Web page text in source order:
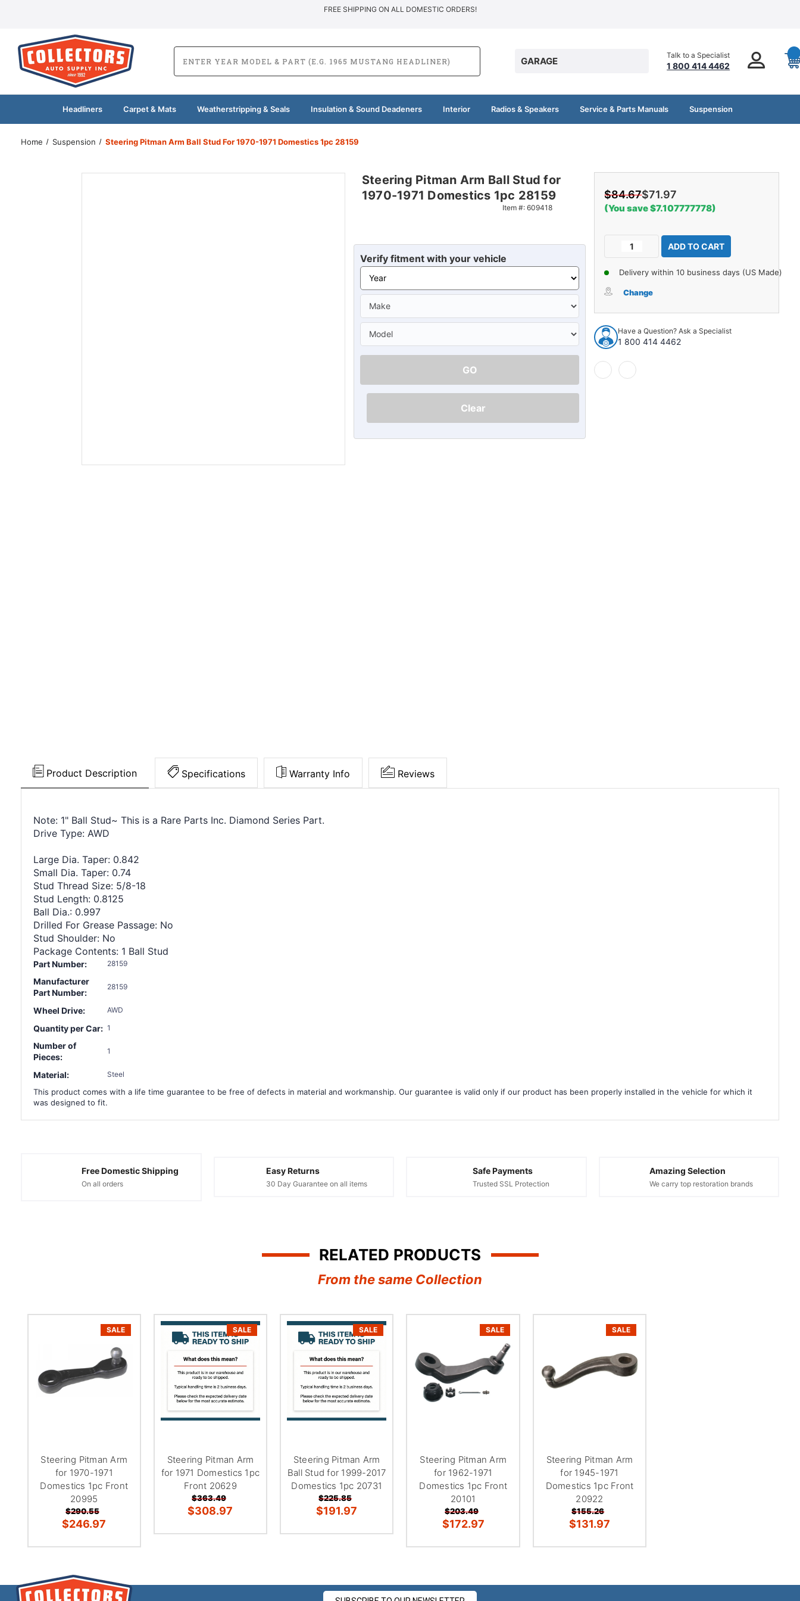
Ã
¢
FREE SHIPPING ON ALL DOMESTIC ORDERS!
GARAGE
Talk to a Specialist
1 800 414 4462
Headliners Carpet & Mats Weatherstripping & Seals Insulation & Sound Deadeners Interior Radios & Speakers Service & Parts Manuals Suspension
Home Suspension Steering Pitman Arm Ball Stud For 1970-1971 Domestics 1pc 28159
Steering Pitman Arm Ball Stud for
1970-1971 Domestics 1pc 28159
Item #: 609418
Verify fitment with your vehicle
GO
Clear
$84.67$71.97
(You save $7.107777778)
Current
Decrease
Pitman
Ball
Stud
for
1970-
1971
Domestics
Increase
Quantity
of
Steering
Pitman
Ball
for
1970-
Delivery within 10 business days (US Made)
Change
Have a Question? Ask a Specialist
1 800 414 4462
Product Description Specifications Warranty Info Reviews
Note: 1" Ball Stud~ This is a Rare Parts Inc. Diamond Series Part.
Drive Type: AWD
Large Dia. Taper: 0.842
Small Dia. Taper: 0.74
Stud Thread Size: 5/8-18
Stud Length: 0.8125
Ball Dia.: 0.997
Drilled For Grease Passage: No
Stud Shoulder: No
Package Contents: 1 Ball Stud
Part Number: 28159
Manufacturer
Part Number:
28159
Wheel Drive: AWD
Quantity per Car: 1
Number of
Pieces:
1
Material: Steel
This product comes with a life time guarantee to be free of defects in material and workmanship. Our guarantee is valid only if our product has been properly installed in the vehicle for which it
was designed to fit.
Free Domestic Shipping
On all orders
Easy Returns
30 Day Guarantee on all items
Safe Payments
Trusted SSL Protection
Amazing Selection
We carry top restoration brands
RELATED PRODUCTS
From the same Collection
SALE
Steering Pitman Arm
for 1970-1971
Domestics 1pc Front
20995
$290.55
$246.97
SALE
Steering Pitman Arm
for 1971 Domestics 1pc
Front 20629
$363.49
$308.97
SALE
Steering Pitman Arm
Ball Stud for 1999-2017
Domestics 1pc 20731
$225.85
$191.97
SALE
Steering Pitman Arm
for 1962-1971
Domestics 1pc Front
20101
$203.49
$172.97
SALE
Steering Pitman Arm
for 1945-1971
Domestics 1pc Front
20922
$155.26
$131.97